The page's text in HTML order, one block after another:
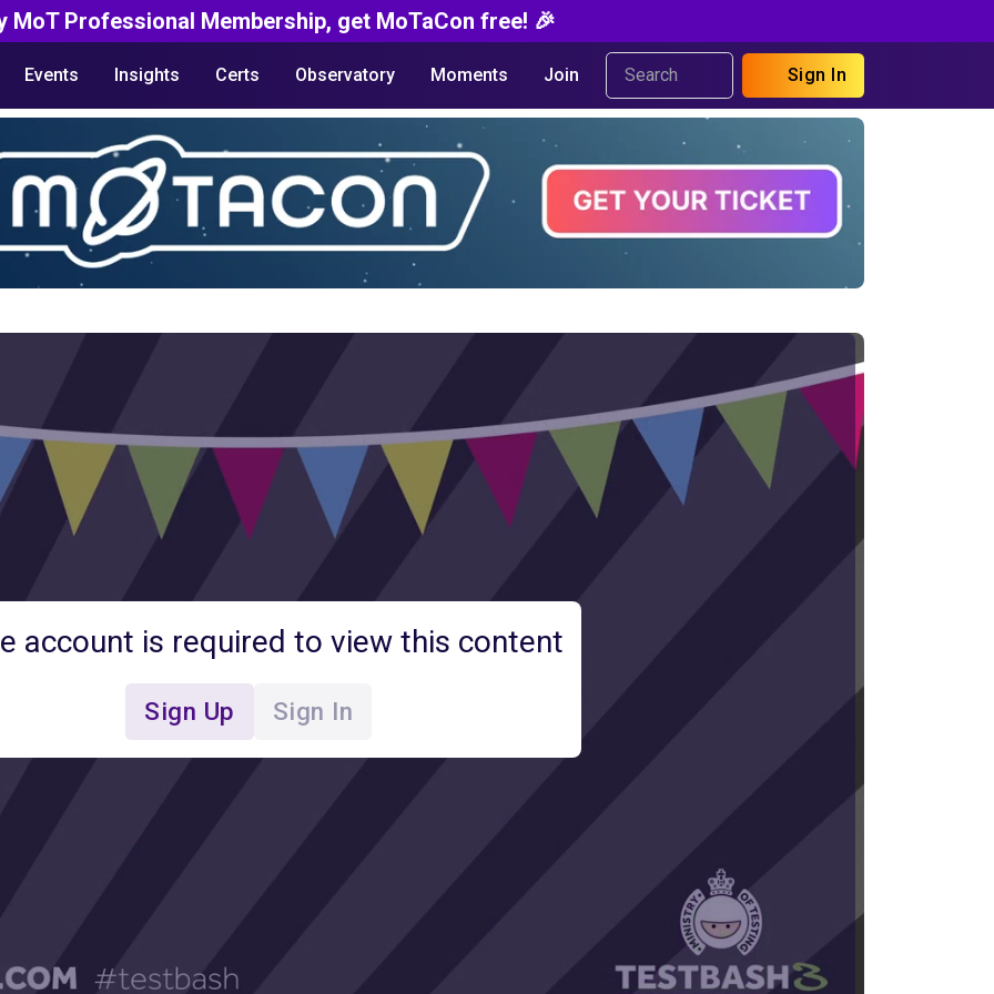
MoT Professional Membership, get MoTaCon free! 🎉
Events Insights Certs Observatory Moments Join Sign In
account is required to view this content
Sign Up Sign In